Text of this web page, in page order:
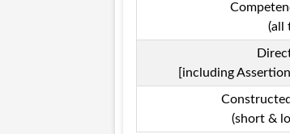
(all
[including
(short &